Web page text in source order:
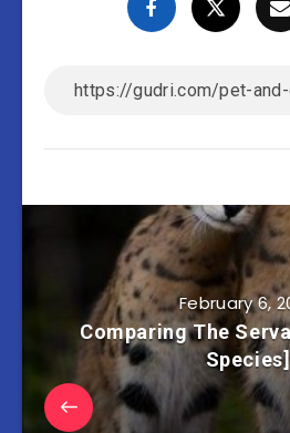
February 6,
Comparing The
Species]